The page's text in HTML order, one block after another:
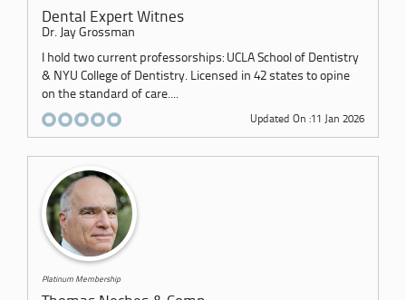
Dental Expert Witnes
Dr. Jay Grossman
I hold two current professorships: UCLA School of Dentistry
& NYU College of Dentistry. Licensed in 42 states to opine
on the standard of care....
Updated On :11 Jan 2026
Platinum Membership